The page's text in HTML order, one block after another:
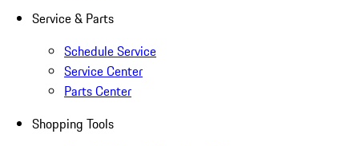
Service & Parts
Schedule Service
Service Center
Parts Center
Shopping Tools